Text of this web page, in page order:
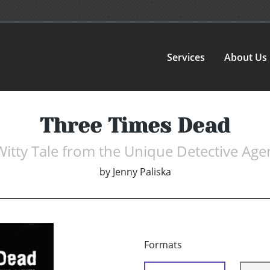
Services About Us
Three Times Dead
Tale from the Unique Detective
by Jenny Paliska
Formats